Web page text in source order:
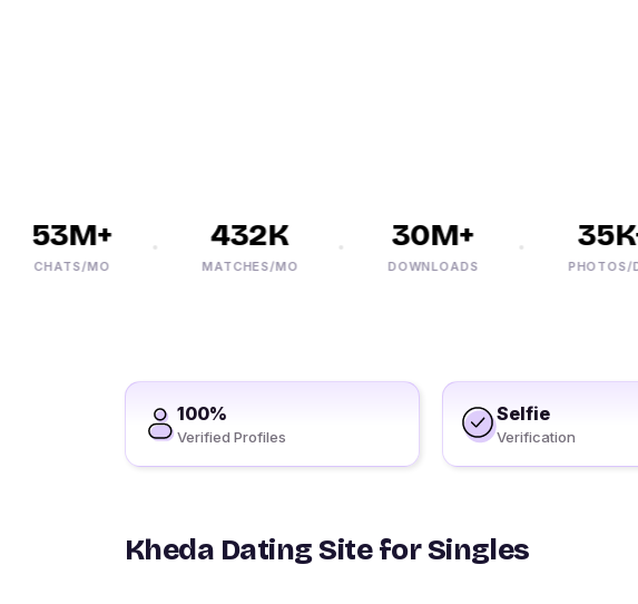
53M+
CHATS/MO
432K
MATCHES/MO
30M+
DOWNLOADS
35K+
PHOTOS/DAY
100%
Verified Profiles
Selfie
Verification
Kheda Dating Site for Singles